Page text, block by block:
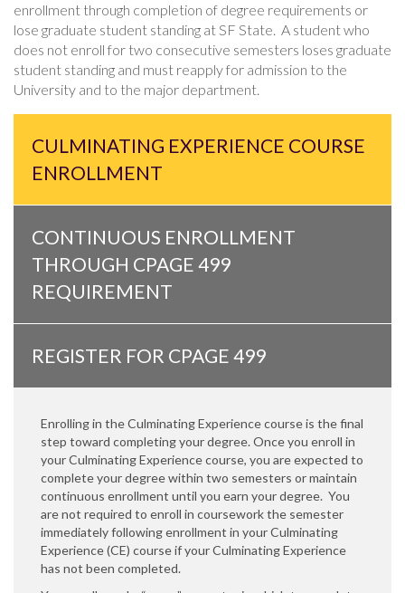
enrollment through completion of degree requirements or
lose graduate student standing at SF State. A student who
does not enroll for two consecutive semesters loses graduate
student standing and must reapply for admission to the
University and to the major department.
CULMINATING EXPERIENCE COURSE
ENROLLMENT
CONTINUOUS ENROLLMENT
THROUGH CPAGE 499
REQUIREMENT
REGISTER FOR CPAGE 499
Enrolling in the Culminating Experience course is the final
step toward completing your degree. Once you enroll in
your Culminating Experience course, you are expected to
complete your degree within two semesters or maintain
continuous enrollment until you earn your degree. You
are not required to enroll in coursework the semester
immediately following enrollment in your Culminating
Experience (CE) course if your Culminating Experience
has not been completed.